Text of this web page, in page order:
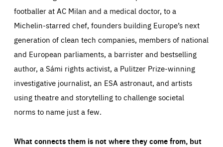
footballer at AC Milan and a medical doctor, to a
Michelin-starred chef, founders building Europe’s next
generation of clean tech companies, members of national
and European parliaments, a barrister and bestselling
author, a Sámi rights activist, a Pulitzer Prize-winning
investigative journalist, an ESA astronaut, and artists
using theatre and storytelling to challenge societal
norms to name just a few.
What connects them is not where they come from, but